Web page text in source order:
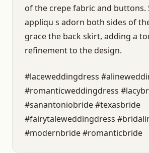
of the crepe fabric and buttons.
appliqu s adorn both sides of
grace the back skirt, adding a
refinement to the design.
#laceweddingdress
#romanticweddingdress
#sanantoniobride #texasbride
#fairytaleweddingdress
#modernbride #romanticbride